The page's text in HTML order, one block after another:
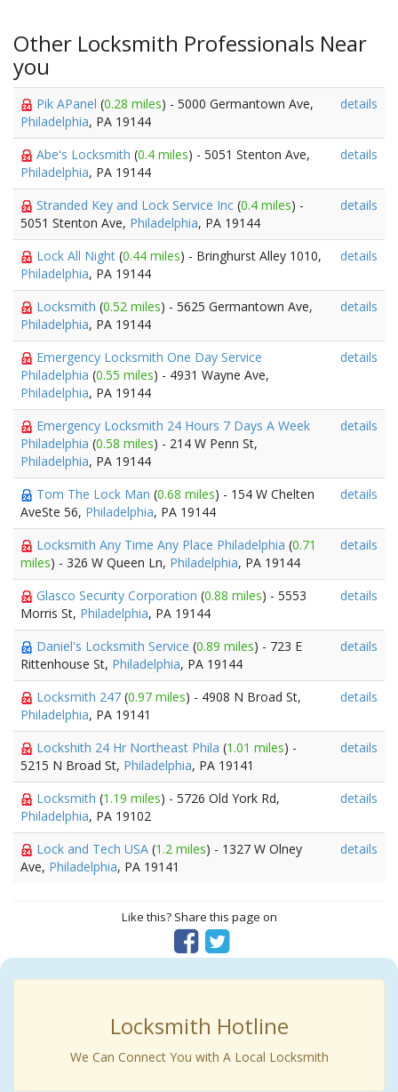
Other Locksmith Professionals Near
you
Pik APanel (0.28 miles) - 5000 Germantown Ave,
Philadelphia, PA 19144
details
Abe's Locksmith (0.4 miles) - 5051 Stenton Ave,
Philadelphia, PA 19144
details
Stranded Key and Lock Service Inc (0.4 miles) -
5051 Stenton Ave, Philadelphia, PA 19144
details
Lock All Night (0.44 miles) - Bringhurst Alley 1010,
Philadelphia, PA 19144
details
Locksmith (0.52 miles) - 5625 Germantown Ave,
Philadelphia, PA 19144
details
Emergency Locksmith One Day Service
Philadelphia (0.55 miles) - 4931 Wayne Ave,
Philadelphia, PA 19144
details
Emergency Locksmith 24 Hours 7 Days A Week
Philadelphia (0.58 miles) - 214 W Penn St,
Philadelphia, PA 19144
details
Tom The Lock Man (0.68 miles) - 154 W Chelten
AveSte 56, Philadelphia, PA 19144
details
Locksmith Any Time Any Place Philadelphia (0.71
miles) - 326 W Queen Ln, Philadelphia, PA 19144
details
Glasco Security Corporation (0.88 miles) - 5553
Morris St, Philadelphia, PA 19144
details
Daniel's Locksmith Service (0.89 miles) - 723 E
Rittenhouse St, Philadelphia, PA 19144
details
Locksmith 247 (0.97 miles) - 4908 N Broad St,
Philadelphia, PA 19141
details
Lockshith 24 Hr Northeast Phila (1.01 miles) -
5215 N Broad St, Philadelphia, PA 19141
details
Locksmith (1.19 miles) - 5726 Old York Rd,
Philadelphia, PA 19102
details
Lock and Tech USA (1.2 miles) - 1327 W Olney
Ave, Philadelphia, PA 19141
details
Like this? Share this page on
Locksmith Hotline
We Can Connect You with A Local Locksmith